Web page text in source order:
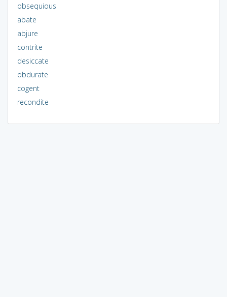
obsequious
abate
abjure
contrite
desiccate
obdurate
cogent
recondite